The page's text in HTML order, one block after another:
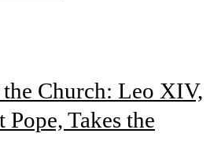
Church: Leo XIV,
Pope, Takes the